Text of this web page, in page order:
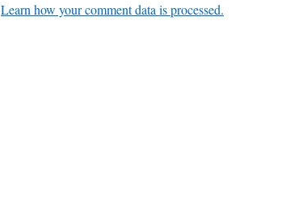
Learn how your comment data is processed.